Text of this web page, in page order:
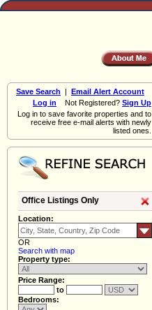
Save Search | Email Alert Account
Log in Not Registered? Sign Up
Log in to save favorite properties and to
receive free e-mail alerts with newly
listed ones.
Office Listings Only
Location:
OR
Search with map
Property type:
Price Range:
to
Bedrooms: